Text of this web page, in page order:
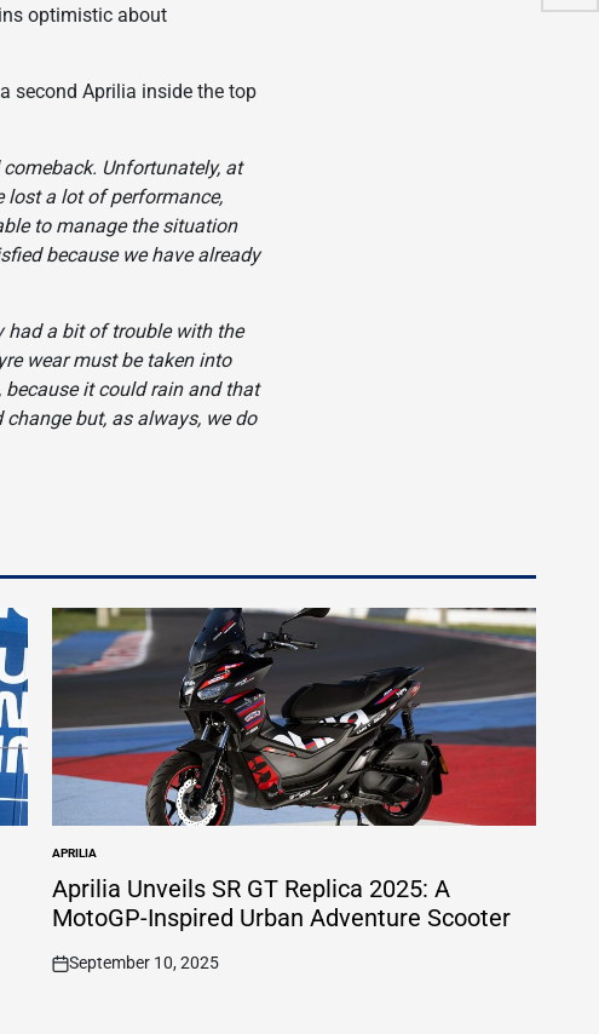
optimistic about
second Aprilia inside the top
Unfortunately, at
lost a lot of performance,
to manage the situation
because we have already
had a bit of trouble with the
wear must be taken into
because it could rain and that
but, as always, we do
POSTED
IN
APRILIA
Aprilia Unveils SR GT Replica 2025: A
MotoGP-Inspired Urban Adventure Scooter
on
September 10, 2025